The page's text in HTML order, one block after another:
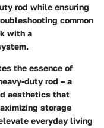
rod while ensuring
common
with a
the essence of
duty rod – a
aesthetics that
storage
everyday living